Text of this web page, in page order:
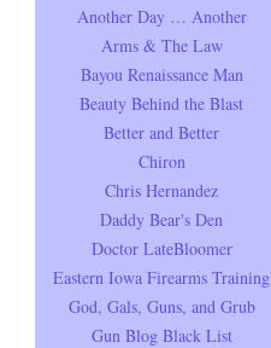
Another Day … Another
Arms & The Law
Bayou Renaissance Man
Beauty Behind the Blast
Better and Better
Chiron
Chris Hernandez
Daddy Bear's Den
Doctor LateBloomer
Eastern Iowa Firearms Training
God, Gals, Guns, and Grub
Gun Blog Black List